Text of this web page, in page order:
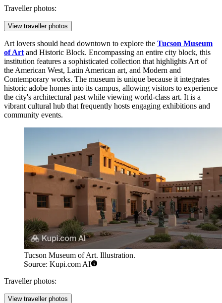
Traveller photos:
View traveller photos
Art lovers should head downtown to explore the Tucson Museum
of Art and Historic Block. Encompassing an entire city block, this
institution features a sophisticated collection that highlights Art of
the American West, Latin American art, and Modern and
Contemporary works. The museum is unique because it integrates
historic adobe homes into its campus, allowing visitors to experience
the city's architectural past while viewing world-class art. It is a
vibrant cultural hub that frequently hosts engaging exhibitions and
community events.
Tucson Museum of Art. Illustration.
Source: Kupi.com AI
Traveller photos:
View traveller photos